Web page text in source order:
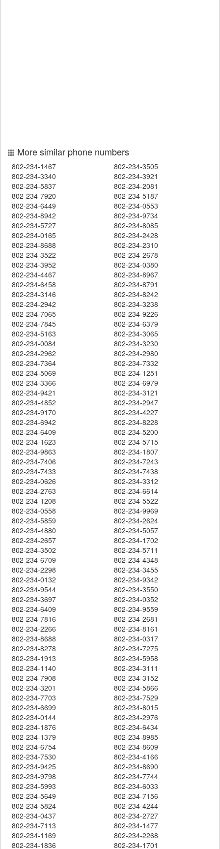
More similar phone numbers
802-234-1467
802-234-3505
802-234-3340
802-234-3921
802-234-5837
802-234-2081
802-234-7920
802-234-5187
802-234-6449
802-234-0553
802-234-8942
802-234-9734
802-234-5727
802-234-8085
802-234-0165
802-234-2428
802-234-8688
802-234-2310
802-234-3522
802-234-2678
802-234-3952
802-234-0380
802-234-4467
802-234-8967
802-234-6458
802-234-8791
802-234-3146
802-234-8242
802-234-2942
802-234-3238
802-234-7065
802-234-9226
802-234-7845
802-234-6379
802-234-5163
802-234-3065
802-234-0084
802-234-3230
802-234-2962
802-234-2980
802-234-7364
802-234-7332
802-234-5069
802-234-1251
802-234-3366
802-234-6979
802-234-9421
802-234-3121
802-234-4852
802-234-2947
802-234-9170
802-234-4227
802-234-6942
802-234-8228
802-234-6409
802-234-5200
802-234-1623
802-234-5715
802-234-9863
802-234-1807
802-234-7406
802-234-7243
802-234-7433
802-234-7438
802-234-0626
802-234-3312
802-234-2763
802-234-6614
802-234-1208
802-234-5522
802-234-0558
802-234-9969
802-234-5859
802-234-2624
802-234-4880
802-234-5057
802-234-2657
802-234-1702
802-234-3502
802-234-5711
802-234-6709
802-234-4348
802-234-2298
802-234-3455
802-234-0132
802-234-9342
802-234-9544
802-234-3550
802-234-3697
802-234-0352
802-234-6409
802-234-9559
802-234-7816
802-234-2681
802-234-2266
802-234-8161
802-234-8688
802-234-0317
802-234-8278
802-234-7275
802-234-1913
802-234-5958
802-234-1140
802-234-3111
802-234-7908
802-234-3152
802-234-3201
802-234-5866
802-234-7703
802-234-7529
802-234-6699
802-234-8015
802-234-0144
802-234-2976
802-234-1876
802-234-6434
802-234-1379
802-234-8985
802-234-6754
802-234-8609
802-234-7530
802-234-4166
802-234-9425
802-234-8690
802-234-9798
802-234-7744
802-234-5993
802-234-6033
802-234-5649
802-234-7156
802-234-5824
802-234-4244
802-234-0437
802-234-2727
802-234-7113
802-234-1477
802-234-1169
802-234-2268
802-234-1836
802-234-1701